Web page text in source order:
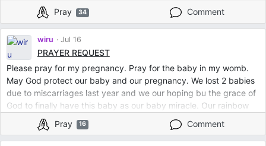
baby. Lord Jesus cover us with Your blood.
Protect us in all kinds of evil. Prayer warriors please keep us in
your prayers. We just enter our 2nd trimester. And in Jesus name
we pray for continuous healthy baby in my womb. Amen.
Pray 34 Comment
wiru Jul 16
PRAYER REQUEST
Please pray for my pregnancy. Pray for the baby in my womb.
May God protect our baby and our pregnancy. We lost 2 babies
due to miscarriages last year and we our hoping bu the grace of
God to finally have this baby as our baby miracle. Our rainbow
baby. Lord Jesus cover us with Your blood. Protect us in all kinds
of evil. Prayer warriors please keep us in your prayers. We just
enter our 2nd trimester. And in Jesus name we pray for
Pray 16 Comment